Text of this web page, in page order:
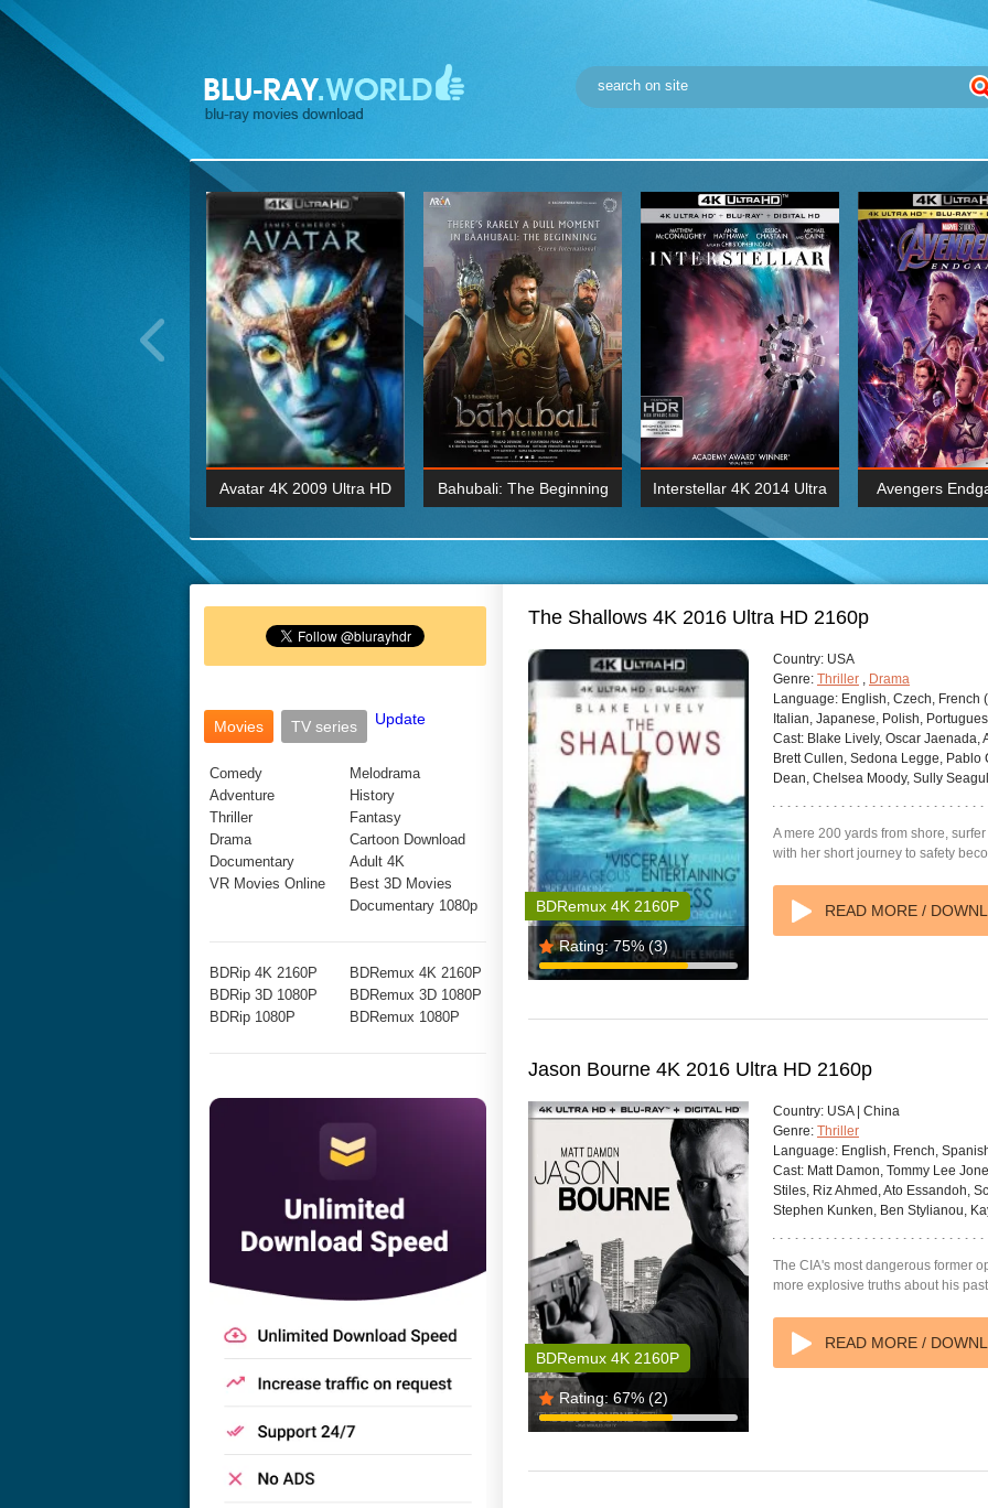
Wick: Chapter Two 4K
2017 Ultra HD 2160P
BDRemux 4K 2160P
Avatar 4K 2009 Ultra HD
BDRemux 1080P
Bahubali: The Beginning
BDRemux 4K 2160P
Interstellar 4K 2014 Ultra
HD 2160p
BDRemux 4K 2160P
Avengers
Movies TV series Update
Comedy
Adventure
Thriller
Drama
Documentary
VR Movies Online
Melodrama
History
Fantasy
Cartoon Download
Adult 4K
Best 3D Movies
Documentary 1080p
BDRip 4K 2160P
BDRip 3D 1080P
BDRip 1080P
BDRemux 4K 2160P
BDRemux 3D 1080P
BDRemux 1080P
The Shallows 4K 2016 Ultra HD 2160p
Rating: 75%(3)
BDRemux 4K 2160P
Country: USA
Genre: Thriller , Drama
Language: English, Czech, French
Italian, Japanese, Polish,
Cast: Blake Lively, Oscar
Brett Cullen, Sedona Legge,
Dean, Chelsea Moody, Sully Seagull
A mere 200 yards from shore,
with her short journey to safety
READ MORE /
Jason Bourne 4K 2016 Ultra HD 2160p
Rating: 67% (2)
BDRemux 4K 2160P
Country: USA | China
Genre: Thriller
Language: English, French,
Cast: Matt Damon, Tommy Lee
Stiles, Riz Ahmed, Ato Essandoh,
Stephen Kunken, Ben Stylianou,
The CIA's most dangerous former
more explosive truths about his
READ MORE /